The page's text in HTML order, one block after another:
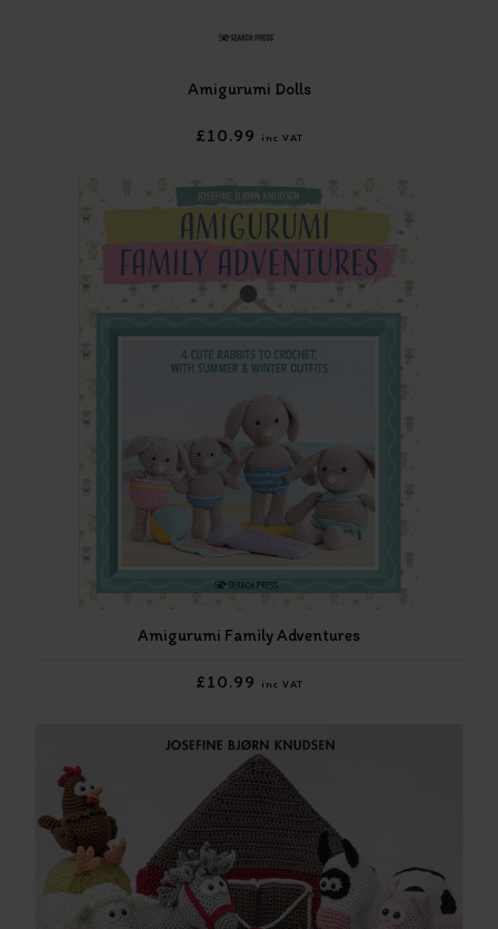
Amigurumi Dolls
£10.99 inc VAT
Amigurumi Family Adventures
£10.99 inc VAT